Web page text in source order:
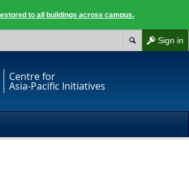
to all buildings across campus.
Sign in
Centre for
Asia-Pacific Initiatives